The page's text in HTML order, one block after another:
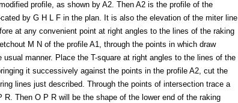
profile, as shown by A2. Then A2 is the profile of the
by G H L F in the plan. It is also the elevation of the miter line
at any convenient point at right angles to the lines of the raking
M N of the profile A1, through the points in which draw
usual manner. Place the T-square at right angles to the lines of the
it successively against the points in the profile A2, cut the
lines just described. Through the points of intersection trace a
R. Then O P R will be the shape of the lower end of the raking